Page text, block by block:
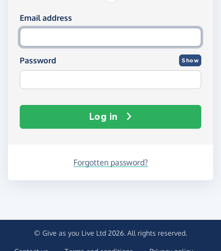
Log in using your email and password
Email address
Password Show
Log in
Forgotten password?
© Give as you Live Ltd 2026. All rights reserved.